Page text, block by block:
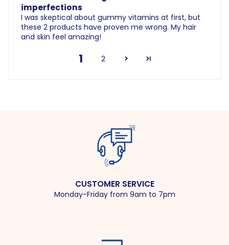
imperfections
I was skeptical about gummy vitamins at first, but
these 2 products have proven me wrong. My hair
and skin feel amazing!
1 2
CUSTOMER SERVICE
Monday-Friday from 9am to 7pm